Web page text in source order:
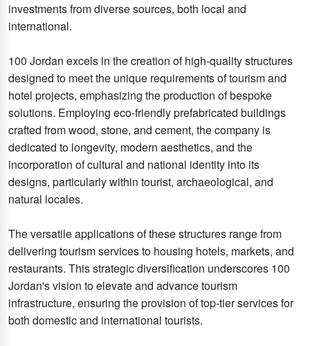
investments from diverse sources, both local and
international.
100 Jordan excels in the creation of high-quality structures
designed to meet the unique requirements of tourism and
hotel projects, emphasizing the production of bespoke
solutions. Employing eco-friendly prefabricated buildings
crafted from wood, stone, and cement, the company is
dedicated to longevity, modern aesthetics, and the
incorporation of cultural and national identity into its
designs, particularly within tourist, archaeological, and
natural locales.
The versatile applications of these structures range from
delivering tourism services to housing hotels, markets, and
restaurants. This strategic diversification underscores 100
Jordan's vision to elevate and advance tourism
infrastructure, ensuring the provision of top-tier services for
both domestic and international tourists.